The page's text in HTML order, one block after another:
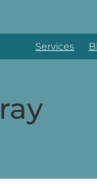
Services